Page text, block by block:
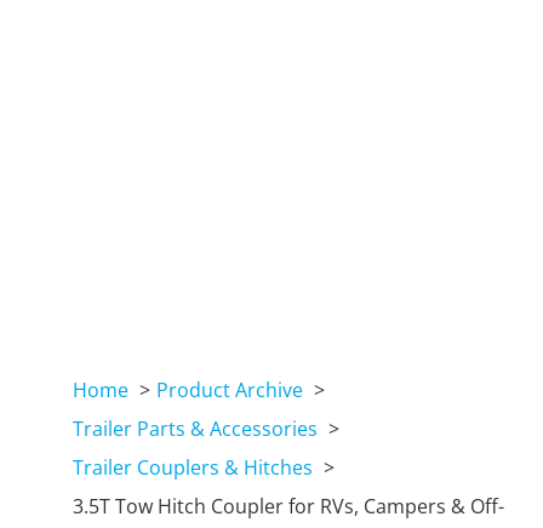
Home
Product Archive
Trailer Parts & Accessories
Trailer Couplers & Hitches
3.5T Tow Hitch Coupler for RVs, Campers & Off-